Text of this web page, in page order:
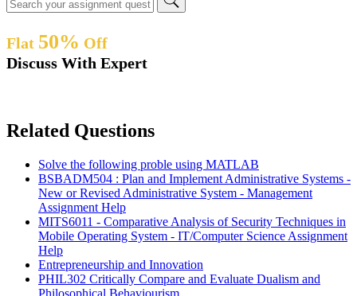
Flat 50% Off
Discuss With Expert
Related Questions
Solve the following proble using MATLAB
BSBADM504 : Plan and Implement Administrative Systems -
New or Revised Administrative System - Management
Assignment Help
MITS6011 - Comparative Analysis of Security Techniques in
Mobile Operating System - IT/Computer Science Assignment
Help
Entrepreneurship and Innovation
PHIL302 Critically Compare and Evaluate Dualism and
Philosophical Behaviourism